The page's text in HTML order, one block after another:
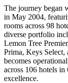
The journey began
in May 2004,
rooms across 98
diverse portfolio
Lemon Tree
Prima, Keys
becomes
across 106 hotels
excellence.